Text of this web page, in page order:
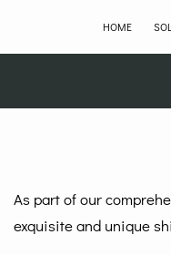
HOME
As part of our
exquisite and unique